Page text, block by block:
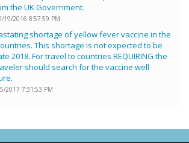
the UK Government.
19/2016 8:57:59 PM
shortage of yellow fever vaccine in the
This shortage is not expected to be
2018. For travel to countries REQUIRING the
should search for the vaccine well
2017 7:31:53 PM